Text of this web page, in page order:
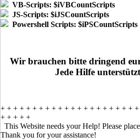
VB-Scripts: $iVBCountScripts
JS-Scripts: $iJSCountScripts
Powershell Scripts: $iPSCountScripts
Wir brauchen bitte dringend
Jede Hilfe
+ + + + + + + + + + + + + + + + + + + + +
+ + + + +
This Website needs your Help! Please
Thank you for your assistance!